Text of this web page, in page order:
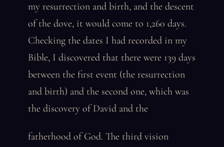
my resurrection and birth, and the descent
of the dove, it would come to 1,260 days.
Checking the dates I had recorded in my
Bible, I discovered that there were 139 days
between the first event (the resurrection
and birth) and the second one, which was
the discovery of David and the
fatherhood of God. The third vision